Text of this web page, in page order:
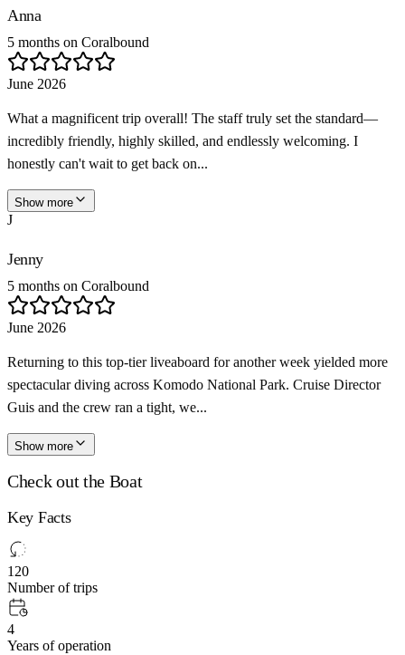
Anna
5 months on Coralbound
June 2026
What a magnificent trip overall! The staff truly set the standard—
incredibly friendly, highly skilled, and endlessly welcoming. I
honestly can't wait to get back on...
Show more
J
Jenny
5 months on Coralbound
June 2026
Returning to this top-tier liveaboard for another week yielded more
spectacular diving across Komodo National Park. Cruise Director
Guis and the crew ran a tight, we...
Show more
Check out the Boat
Key Facts
120
Number of trips
4
Years of operation